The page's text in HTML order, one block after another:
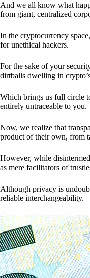
And we all know what
from giant, centralized
In the cryptocurrency
for unethical hackers.
For the sake of your
dirtballs dwelling in
Which brings us full circle
entirely untraceable to you.
Now, we realize that
product of their own, from
However, while
as mere facilitators of
Although privacy is
reliable interchangeability.